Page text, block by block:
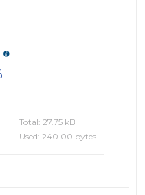
Total: 27.75 kB
Used: 240.00 bytes